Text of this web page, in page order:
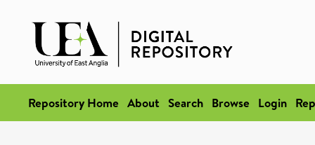
Repository Home About Search Browse Login